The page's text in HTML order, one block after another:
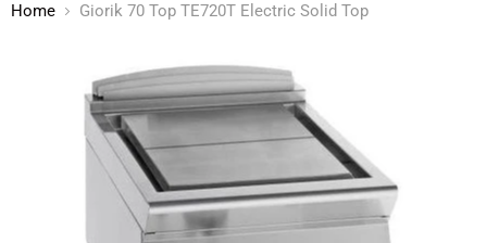
Home Giorik 70 Top TE720T Electric Solid Top